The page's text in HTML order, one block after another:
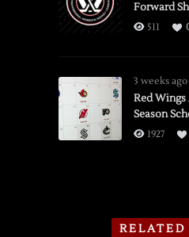
Forward
511
3 weeks ago
Red Wings
Season
1927